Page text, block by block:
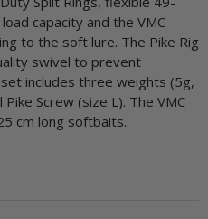
capacity and the VMC
to the soft lure. The Pike Rig
swivel to prevent
includes three weights (5g,
Screw (size L). The VMC
cm long softbaits.